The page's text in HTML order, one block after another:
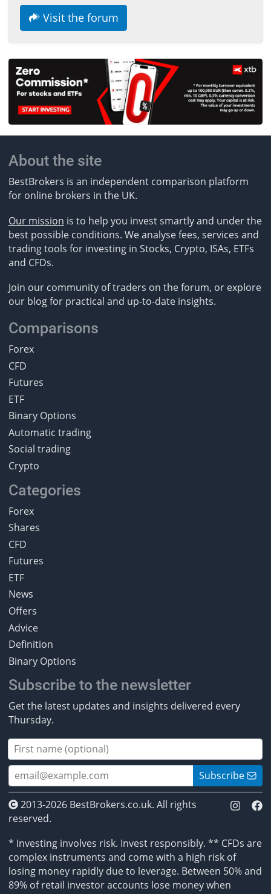
Visit the forum
About the site
BestBrokers is an independent comparison platform
for online brokers in the UK.
Our mission is to help you invest smartly and under the
best possible conditions. We analyse fees, services and
trading tools for investing in Stocks, Crypto, ISAs, ETFs
and CFDs.
Join our community of traders on the forum, or explore
our blog for practical and up-to-date insights.
Comparisons
Forex
CFD
Futures
ETF
Binary Options
Automatic trading
Social trading
Crypto
Categories
Forex
Shares
CFD
Futures
ETF
News
Offers
Advice
Definition
Binary Options
Subscribe to the newsletter
Get the latest updates and insights delivered every
Thursday.
Subscribe
2013-2026 BestBrokers.co.uk. All rights
reserved.
* Investing involves risk. Invest responsibly. ** CFDs are
complex instruments and come with a high risk of
losing money rapidly due to leverage. Between 50% and
89% of retail investor accounts lose money when